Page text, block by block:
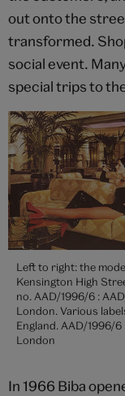
out onto the
transformed.
social event.
special trips to
Left to right: the
Kensington High
no. AAD/1996/6 :
London. Various
England. AAD/1996/
London
In 1966 Biba